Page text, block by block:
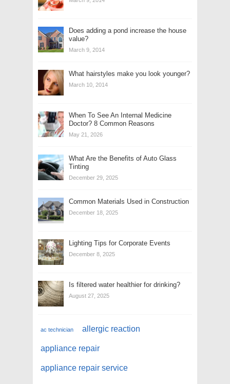
Does adding a pond increase the house
value?
March 9, 2014
What hairstyles make you look younger?
March 10, 2014
When To See An Internal Medicine
Doctor? 8 Common Reasons
May 21, 2026
What Are the Benefits of Auto Glass
Tinting
December 29, 2025
Common Materials Used in Construction
December 18, 2025
Lighting Tips for Corporate Events
December 8, 2025
Is filtered water healthier for drinking?
August 27, 2025
ac technician allergic reaction
appliance repair
appliance repair service